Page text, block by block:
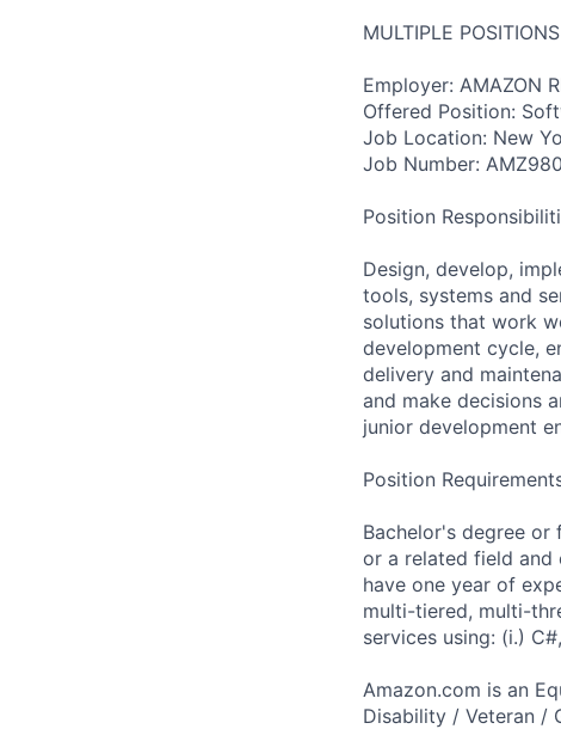
MULTIPLE
Employer: AMAZON
Offered Position:
Job Location: New
Job Number:
Position
Design, develop,
tools, systems and
solutions that work
development cycle,
delivery and
and make decisions
junior development
Position
Bachelor's degree or
or a related field and
have one year of
multi-tiered, multi-
services using: (i.)
Amazon.com is an
Disability / Veteran /